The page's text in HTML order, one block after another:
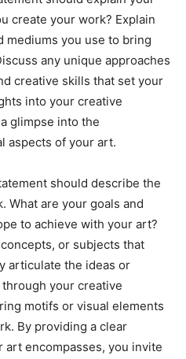
create your work? Explain
mediums you use to bring
any unique approaches
creative skills that set your
into your creative
glimpse into the
aspects of your art.
should describe the
What are your goals and
to achieve with your art?
or subjects that
articulate the ideas or
your creative
motifs or visual elements
By providing a clear
encompasses, you invite